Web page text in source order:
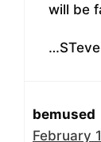
will be
…STeve
bemused
February